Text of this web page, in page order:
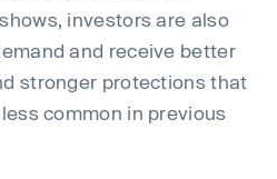
investors are also
and receive better
stronger protections that
common in previous